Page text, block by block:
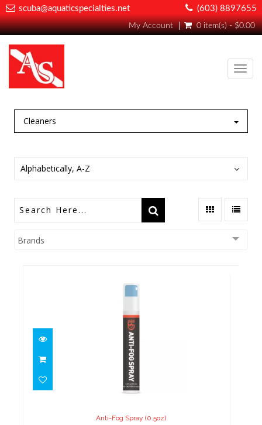
scuba@aquaticspecialties.net (603) 8897655
My Account 0 item(s) - $0.00
Cleaners
Alphabetically, A-Z
Brands
Anti-Fog Spray (0.5oz)
$6.95
Anti-Fog Spray (0.5oz)